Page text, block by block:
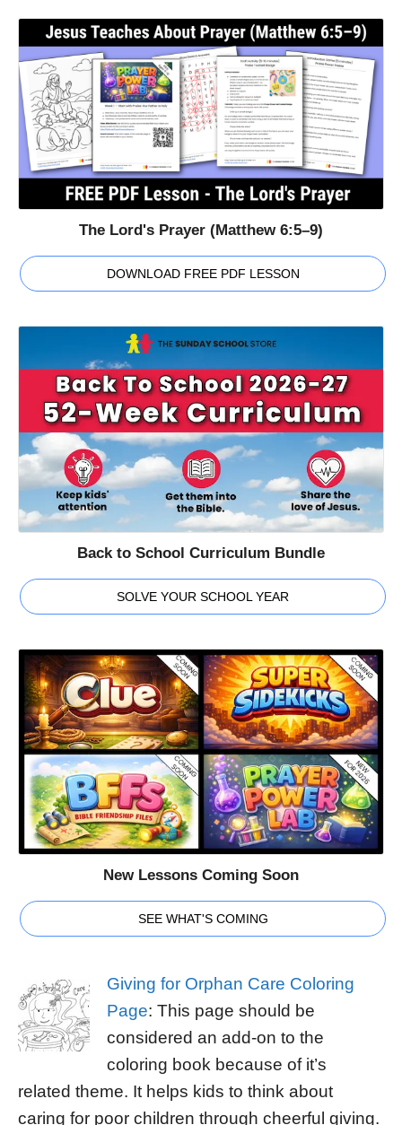
The Lord's Prayer (Matthew 6:5–9)
DOWNLOAD FREE PDF LESSON
Back to School Curriculum Bundle
SOLVE YOUR SCHOOL YEAR
New Lessons Coming Soon
SEE WHAT'S COMING
Giving for Orphan Care Coloring
Page: This page should be
considered an add-on to the
coloring book because of it’s
related theme. It helps kids to think about
caring for poor children through cheerful giving.